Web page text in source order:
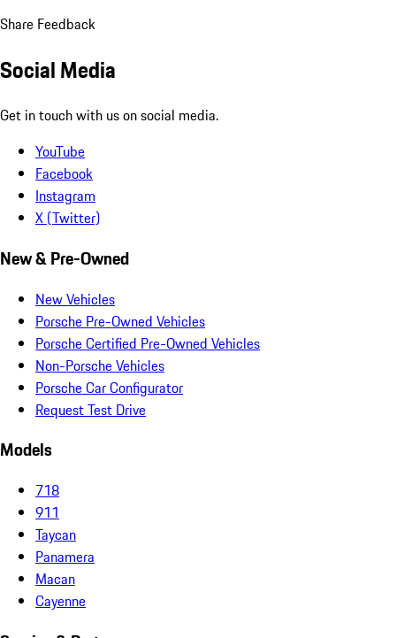
Share Feedback
Social Media
Get in touch with us on social media.
YouTube
Facebook
Instagram
X (Twitter)
New & Pre-Owned
New Vehicles
Porsche Pre-Owned Vehicles
Porsche Certified Pre-Owned Vehicles
Non-Porsche Vehicles
Porsche Car Configurator
Request Test Drive
Models
718
911
Taycan
Panamera
Macan
Cayenne